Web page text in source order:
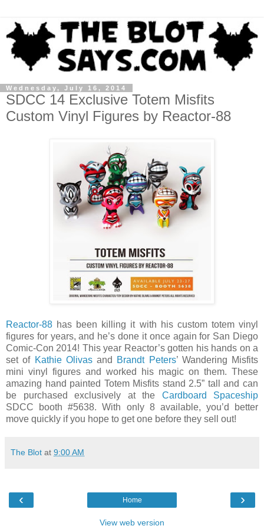
Wednesday, July 16, 2014
SDCC 14 Exclusive Totem Misfits
Custom Vinyl Figures by Reactor-88
Reactor-88 has been killing it with his custom totem vinyl
figures for years, and he’s done it once again for San Diego
Comic-Con 2014! This year Reactor’s gotten his hands on a
set of Kathie Olivasand Brandt Peters’ Wandering Misfits
mini vinyl figures and worked his magic on them. These
amazing hand painted Totem Misfits stand 2.5” tall and can
be purchased exclusively at the Cardboard Spaceship
SDCC booth #5638. With only 8 available, you’d better
move quickly if you hope to get one before they sell out!
The Blot at 9:00 AM
‹ ›
Home
View web version